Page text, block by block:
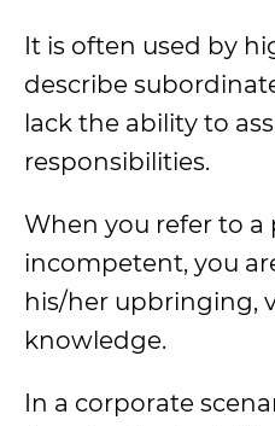
It is often used by
describe
lack the ability to
responsibilities.
When you refer to a
incompetent, you
his/her upbringing,
knowledge.
In a corporate